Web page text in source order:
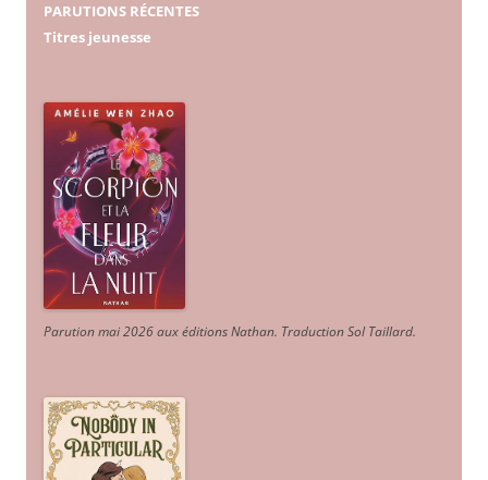
PARUTIONS RÉCENTES
Titres jeunesse
Parution mai 2026 aux éditions Nathan. Traduction Sol Taillard.